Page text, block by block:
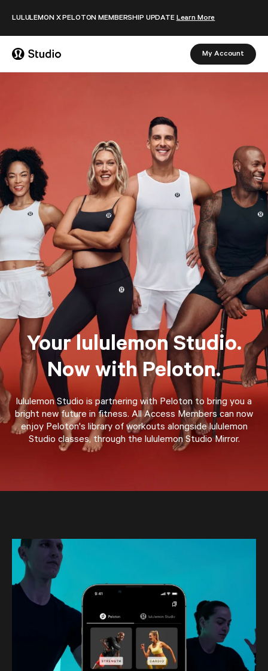
LULULEMON X PELOTON MEMBERSHIP UPDATE Learn More
My Account
Your lululemon Studio.
Now with Peloton.
lululemon Studio is partnering with Peloton to bring you a
bright new future in fitness. All Access Members can now
enjoy Peloton's library of workouts alongside lululemon
Studio classes, through the lululemon Studio Mirror.